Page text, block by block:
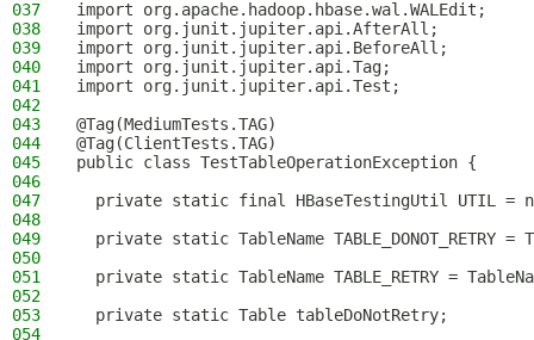
037
import org.apache.hadoop.hbase.wal.WALEdit;
038
import org.junit.jupiter.api.AfterAll;
039
import org.junit.jupiter.api.BeforeAll;
040
import org.junit.jupiter.api.Tag;
041
import org.junit.jupiter.api.Test;
042
043
@Tag(MediumTests.TAG)
044
@Tag(ClientTests.TAG)
045
public class TestTableOperationException {
046
047
private static final HBaseTestingUtil UTIL =
048
049
private static TableName TABLE_DONOT_RETRY =
050
051
private static TableName TABLE_RETRY =
052
053
  private static Table tableDoNotRetry;
054